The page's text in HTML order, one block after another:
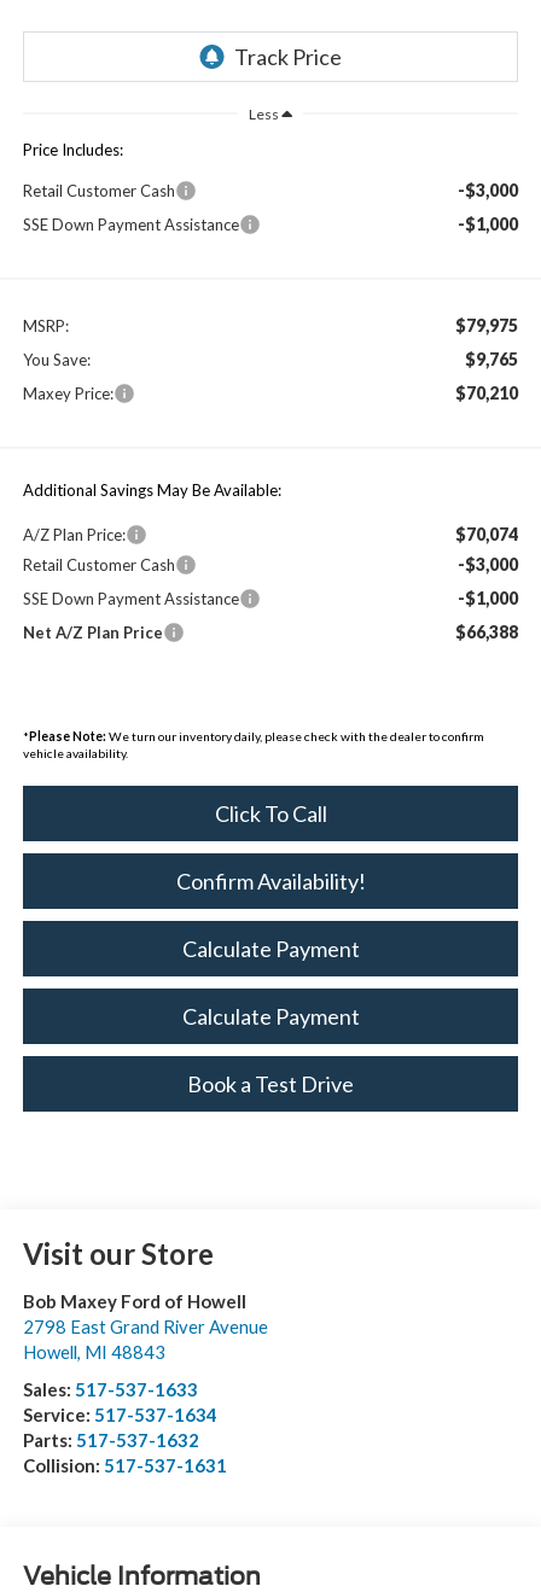
Less
Price Includes:
Retail Customer Cash -$3,000
SSE Down Payment Assistance -$1,000
MSRP: $79,975
You Save: $9,765
Maxey Price: $70,210
Additional Savings May Be Available:
A/Z Plan Price: $70,074
Retail Customer Cash -$3,000
SSE Down Payment Assistance -$1,000
Net A/Z Plan Price $66,388
* Please Note: We turn our inventory daily, please check with the dealer to confirm
vehicle availability.
Click To Call
Confirm Availability!
Calculate Payment
Calculate Payment
Book a Test Drive
Visit our Store
Bob Maxey Ford of Howell
2798 East Grand River Avenue
Howell, MI 48843
Sales: 517-537-1633
Service: 517-537-1634
Parts: 517-537-1632
Collision: 517-537-1631
Vehicle Information